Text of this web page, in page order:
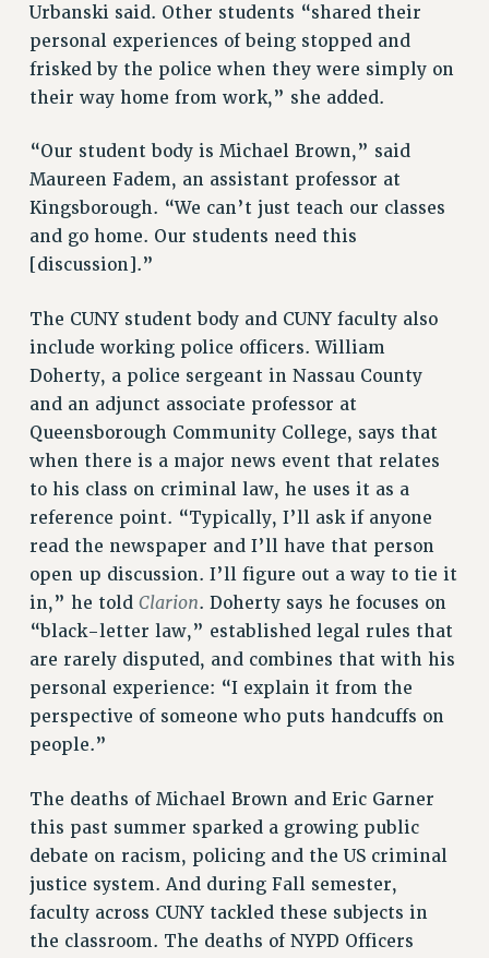
DEFEND THE SOCIAL SAFETY NET
FEDERAL FIGHTBACK
ACADEMIC FREEDOM
SEXUALITY AND GENDER
DEFEND RESEARCH FUNDING
CONTRIBUTE TO THE PSC ACTION FUND
ADJUNCT VISIBILITY
ANTI-BULLYING
SAFE AND HEALTHY WORKPLACES
RESOURCES FOR PSC CHAPTER CHAIRS
RESOLUTIONS
News & Events
NEWS
PSC IN THE NEWS
THIS WEEK IN THE PSC
CALENDAR
ADVOCACY
CONFERENCE/CONVENTION
FORUM
HEARING
PARTY/SOCIAL
RALLY
CUNY BOARD OF TRUSTEES HEARINGS
Rights
Urbanski said. Other students “shared their
personal experiences of being stopped and
frisked by the police when they were simply on
their way home from work,” she added.
“Our student body is Michael Brown,” said
Maureen Fadem, an assistant professor at
Kingsborough. “We can’t just teach our classes
and go home. Our students need this
[discussion].”
The CUNY student body and CUNY faculty also
include working police officers. William
Doherty, a police sergeant in Nassau County
and an adjunct associate professor at
Queensborough Community College, says that
when there is a major news event that relates
to his class on criminal law, he uses it as a
reference point. “Typically, I’ll ask if anyone
read the newspaper and I’ll have that person
open up discussion. I’ll figure out a way to tie it
in,” he told Clarion. Doherty says he focuses on
“black-letter law,” established legal rules that
are rarely disputed, and combines that with his
personal experience: “I explain it from the
perspective of someone who puts handcuffs on
people.”
The deaths of Michael Brown and Eric Garner
this past summer sparked a growing public
debate on racism, policing and the US criminal
justice system. And during Fall semester,
faculty across CUNY tackled these subjects in
the classroom. The deaths of NYPD Officers